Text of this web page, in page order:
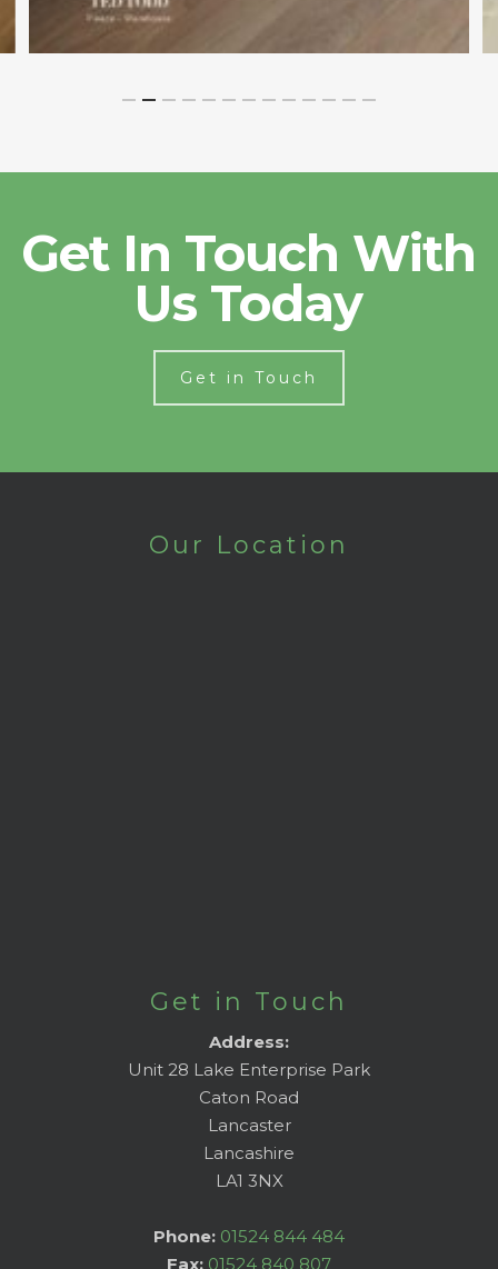
Get In Touch With
Us Today
Get in Touch
Our Location
Get in Touch
Address:
Unit 28 Lake Enterprise Park
Caton Road
Lancaster
Lancashire
LA1 3NX
Phone: 01524 844 484
Fax: 01524 840 807